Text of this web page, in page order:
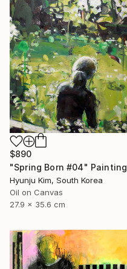
$890
"Spring Born #04" Painting
Hyunju Kim, South Korea
Oil on Canvas
27.9 x 35.6 cm